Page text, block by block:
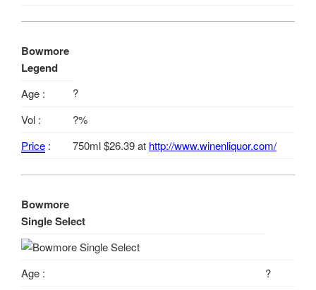
Bowmore
Legend
Age :
?
Vol :
?%
Price : 750ml $26.39 at http://www.winenliquor.com/
Bowmore
Single Select
Age :
?